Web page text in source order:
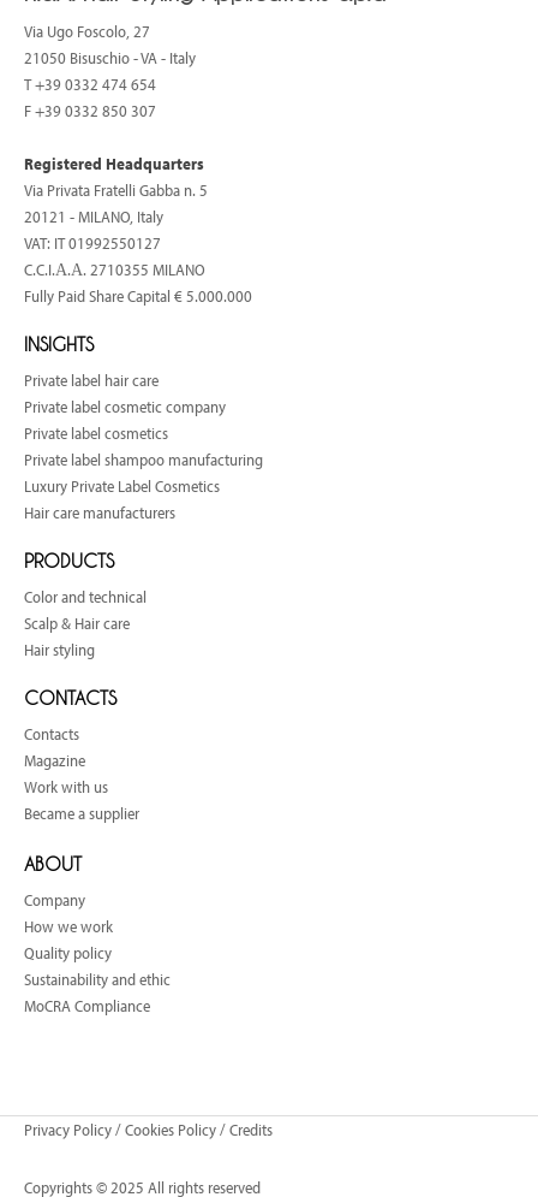
Via Ugo Foscolo, 27
21050 Bisuschio - VA - Italy
T+39 0332 474 654
F +39 0332 850 307
Registered Headquarters
Via Privata Fratelli Gabba n. 5
20121 - MILANO, Italy
VAT: IT 01992550127
C.C.I.Α.Α. 2710355 MILANO
Fully Paid Share Capital € 5.000.000
INSIGHTS
Private label hair care
Private label cosmetic company
Private label cosmetics
Private label shampoo manufacturing
Luxury Private Label Cosmetics
Hair care manufacturers
PRODUCTS
Color and technical
Scalp & Hair care
Hair styling
CONTACTS
Contacts
Magazine
Work with us
Became a supplier
ABOUT
Company
How we work
Quality policy
Sustainability and ethic
MoCRA Compliance
Privacy Policy/Cookies Policy/Credits
Copyrights © 2025 All rights reserved